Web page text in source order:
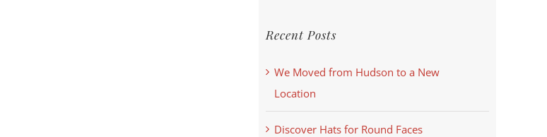
Recent Posts
We Moved from Hudson to a New
Location
Discover Hats for Round Faces